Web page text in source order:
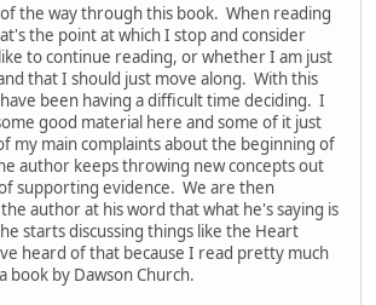
the way through this book. When reading
the point at which I stop and consider
to continue reading, or whether I am just
that I should just move along. With this
been having a difficult time deciding. I
good material here and some of it just
my main complaints about the beginning of
author keeps throwing new concepts out
supporting evidence. We are then
author at his word that what he's saying is
starts discussing things like the Heart
heard of that because I read pretty much
book by Dawson Church.